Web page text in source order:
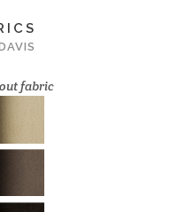
fabric